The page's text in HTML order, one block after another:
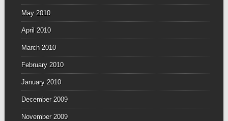
May 2010
April 2010
March 2010
February 2010
January 2010
December 2009
November 2009